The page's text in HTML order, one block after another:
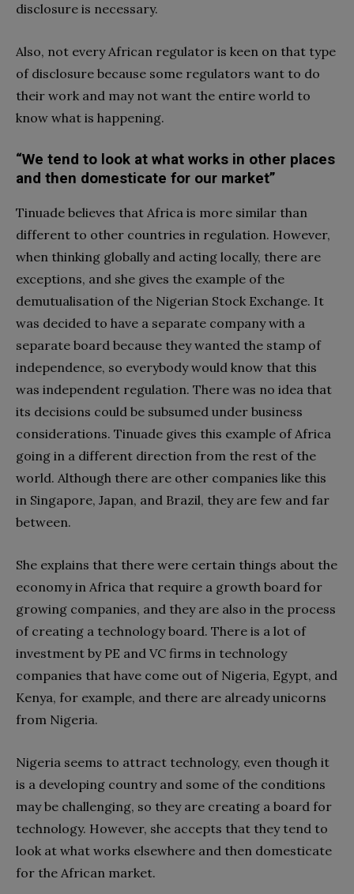
disclosure is necessary.
Also, not every African regulator is keen on that type
of disclosure because some regulators want to do
their work and may not want the entire world to
know what is happening.
“We tend to look at what works in other places
and then domesticate for our market”
Tinuade believes that Africa is more similar than
different to other countries in regulation. However,
when thinking globally and acting locally, there are
exceptions, and she gives the example of the
demutualisation of the Nigerian Stock Exchange. It
was decided to have a separate company with a
separate board because they wanted the stamp of
independence, so everybody would know that this
was independent regulation. There was no idea that
its decisions could be subsumed under business
considerations. Tinuade gives this example of Africa
going in a different direction from the rest of the
world. Although there are other companies like this
in Singapore, Japan, and Brazil, they are few and far
between.
She explains that there were certain things about the
economy in Africa that require a growth board for
growing companies, and they are also in the process
of creating a technology board. There is a lot of
investment by PE and VC firms in technology
companies that have come out of Nigeria, Egypt, and
Kenya, for example, and there are already unicorns
from Nigeria.
Nigeria seems to attract technology, even though it
is a developing country and some of the conditions
may be challenging, so they are creating a board for
technology. However, she accepts that they tend to
look at what works elsewhere and then domesticate
for the African market.